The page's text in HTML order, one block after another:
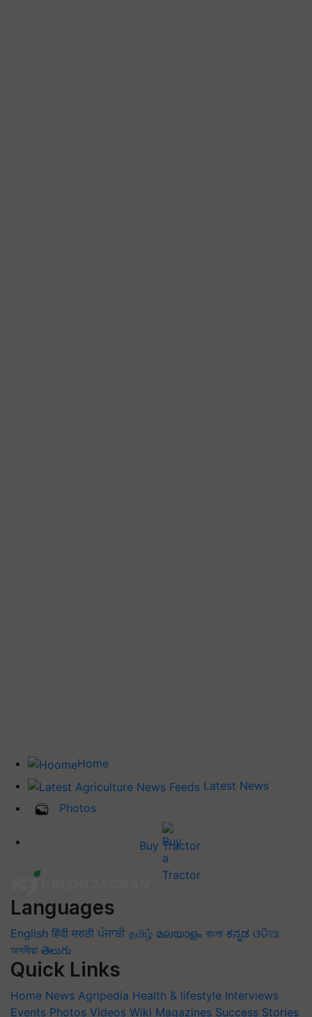
Home
Latest News
Photos
Buy Tractor
Languages
English हिंदी मराठी ਪੰਜਾਬੀ தமிழ் മലയാളം বাংলা ಕನ್ನಡ ଓଡିଆ
অসমীয়া తెలుగు
Quick Links
Home News Agripedia Health & lifestyle Interviews
Events Photos Videos Wiki Magazines Success Stories